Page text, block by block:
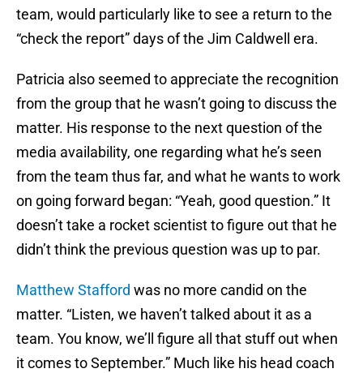
team, would particularly like to see a return to the
“check the report” days of the Jim Caldwell era.
Patricia also seemed to appreciate the recognition
from the group that he wasn’t going to discuss the
matter. His response to the next question of the
media availability, one regarding what he’s seen
from the team thus far, and what he wants to work
on going forward began: “Yeah, good question.” It
doesn’t take a rocket scientist to figure out that he
didn’t think the previous question was up to par.
Matthew Stafford was no more candid on the
matter. “Listen, we haven’t talked about it as a
team. You know, we’ll figure all that stuff out when
it comes to September.” Much like his head coach